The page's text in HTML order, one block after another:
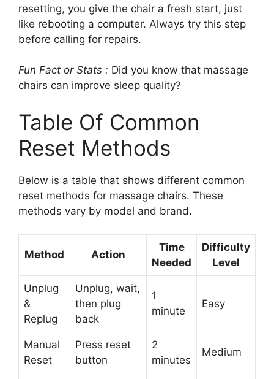
resetting, you give the chair a fresh start, just
like rebooting a computer. Always try this step
before calling for repairs.
Fun Fact or Stats : Did you know that massage
chairs can improve sleep quality?
Table Of Common
Reset Methods
Below is a table that shows different common
reset methods for massage chairs. These
methods vary by model and brand.
Method Action
Time
Needed
Difficulty
Level
Unplug
&
Replug
Unplug, wait,
then plug
back
1
minute
Easy
Manual
Reset
Press reset
button
2
minutes
Medium